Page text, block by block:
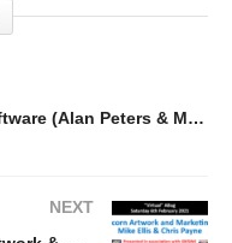
The story of TBA Software (Alan Peters & Martin Piper) RISC OS/Acorn Archimedes publisher
NEXT